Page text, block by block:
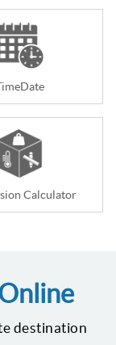
Calculator
destination